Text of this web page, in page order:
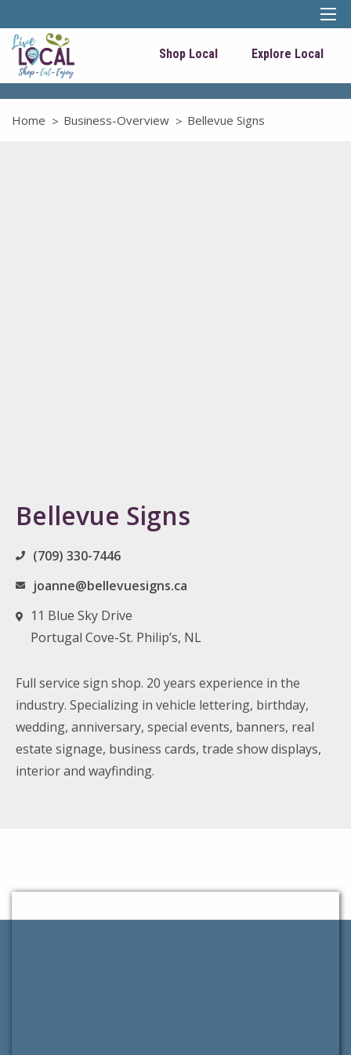
Shop Local Explore Local
Home Business-Overview Bellevue Signs
Bellevue Signs
(709) 330-7446
joanne@bellevuesigns.ca
11 Blue Sky Drive
Portugal Cove-St. Philip’s, NL
Full service sign shop. 20 years experience in the
industry. Specializing in vehicle lettering, birthday,
wedding, anniversary, special events, banners, real
estate signage, business cards, trade show displays,
interior and wayfinding.